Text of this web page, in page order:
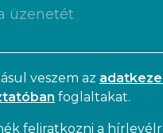
veszem az
foglaltakat.
feliratkozni a